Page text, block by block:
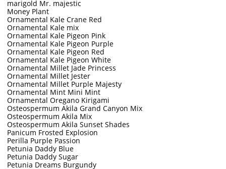
marigold Mr. majestic
Money Plant
Ornamental Kale Crane Red
Ornamental Kale mix
Ornamental Kale Pigeon Pink
Ornamental Kale Pigeon Purple
Ornamental Kale Pigeon Red
Ornamental Kale Pigeon White
Ornamental Millet Jade Princess
Ornamental Millet Jester
Ornamental Millet Purple Majesty
Ornamental Mint Mini Mint
Ornamental Oregano Kirigami
Osteospermum Akila Grand Canyon Mix
Osteospermum Akila Mix
Osteospermum Akila Sunset Shades
Panicum Frosted Explosion
Perilla Purple Passion
Petunia Daddy Blue
Petunia Daddy Sugar
Petunia Dreams Burgundy